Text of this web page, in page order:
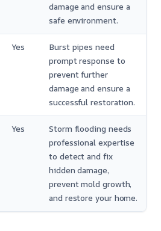
damage and ensure a
safe environment.
Yes
Burst pipes need
prompt response to
prevent further
damage and ensure a
successful restoration.
Yes
Storm flooding needs
professional expertise
to detect and fix
hidden damage,
prevent mold growth,
and restore your home.